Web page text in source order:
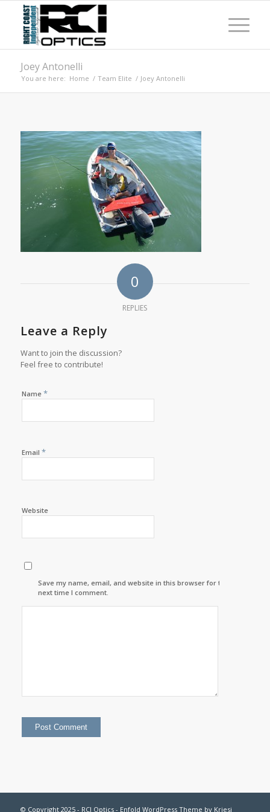
Joey Antonelli
You are here: Home / Team Elite / Joey Antonelli
0
REPLIES
Leave a Reply
Want to join the discussion?
Feel free to contribute!
Name *
Email *
Website
Save my name, email, and website in this browser for the
next time I comment.
© Copyright 2025 - RCI Optics - Enfold WordPress Theme by Kriesi